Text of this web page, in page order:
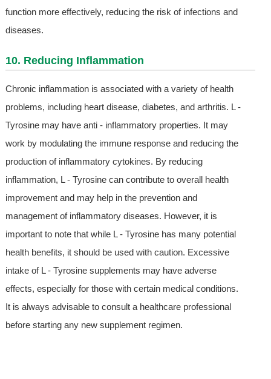
function more effectively, reducing the risk of infections and
diseases.
10. Reducing Inflammation
Chronic inflammation is associated with a variety of health
problems, including heart disease, diabetes, and arthritis. L -
Tyrosine may have anti - inflammatory properties. It may
work by modulating the immune response and reducing the
production of inflammatory cytokines. By reducing
inflammation, L - Tyrosine can contribute to overall health
improvement and may help in the prevention and
management of inflammatory diseases. However, it is
important to note that while L - Tyrosine has many potential
health benefits, it should be used with caution. Excessive
intake of L - Tyrosine supplements may have adverse
effects, especially for those with certain medical conditions.
It is always advisable to consult a healthcare professional
before starting any new supplement regimen.